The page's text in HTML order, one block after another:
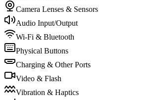
Camera Lenses & Sensors
Audio Input/Output
Wi-Fi & Bluetooth
Physical Buttons
Charging & Other Ports
Video & Flash
Vibration & Haptics